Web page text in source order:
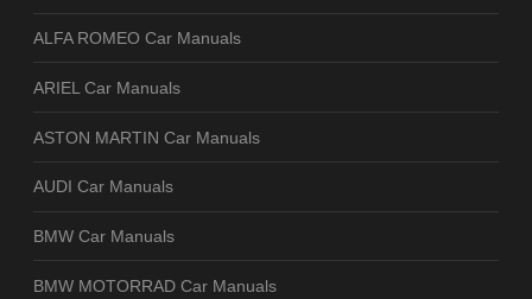
ALFA ROMEO Car Manuals
ARIEL Car Manuals
ASTON MARTIN Car Manuals
AUDI Car Manuals
BMW Car Manuals
BMW MOTORRAD Car Manuals